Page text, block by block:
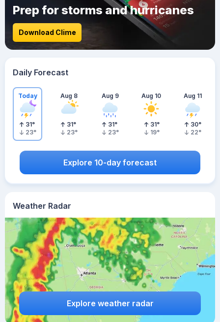
Weather Radar
Explore weather radar
Prep for storms and hurricanes
Download Clime
Daily Forecast
Today
31°
23°
Aug 8
31°
23°
Aug 9
31°
23°
Aug 10
31°
19°
Aug 11
30°
22°
Explore 10-day forecast